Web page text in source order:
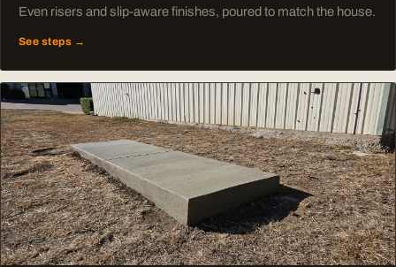
Even risers and slip-aware finishes, poured to match the house.
See steps →